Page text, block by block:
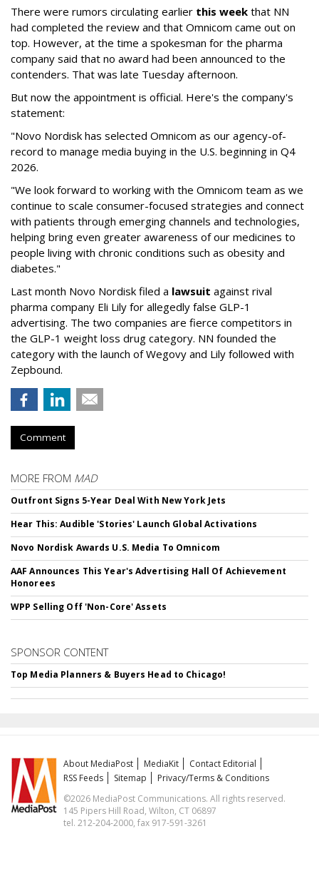
There were rumors circulating earlier this week that NN
had completed the review and that Omnicom came out on
top. However, at the time a spokesman for the pharma
company said that no award had been announced to the
contenders. That was late Tuesday afternoon.
But now the appointment is official. Here's the company's
statement:
"Novo Nordisk has selected Omnicom as our agency-of-
record to manage media buying in the U.S. beginning in Q4
2026.
"We look forward to working with the Omnicom team as we
continue to scale consumer-focused strategies and connect
with patients through emerging channels and technologies,
helping bring even greater awareness of our medicines to
people living with chronic conditions such as obesity and
diabetes."
Last month Novo Nordisk filed a lawsuit against rival
pharma company Eli Lily for allegedly false GLP-1
advertising. The two companies are fierce competitors in
the GLP-1 weight loss drug category. NN founded the
category with the launch of Wegovy and Lily followed with
Zepbound.
Comment
MORE FROM MAD
Outfront Signs 5-Year Deal With New York Jets
Hear This: Audible 'Stories' Launch Global Activations
Novo Nordisk Awards U.S. Media To Omnicom
AAF Announces This Year's Advertising Hall Of Achievement
Honorees
WPP Selling Off 'Non-Core' Assets
SPONSOR CONTENT
Top Media Planners & Buyers Head to Chicago!
About MediaPost MediaKit
Contact Editorial
RSS Feeds
Sitemap
Privacy/Terms & Conditions
©2026 MediaPost Communications. All rights reserved.
145 Pipers Hill Road, Wilton, CT 06897
tel. 212-204-2000, fax 917-591-3261